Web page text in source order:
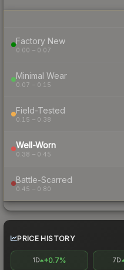
Factory New
0.00 – 0.07
Minimal Wear
0.07 – 0.15
Field-Tested
0.15 – 0.38
Well-Worn
0.38 – 0.45
Battle-Scarred
0.45 – 0.80
PRICE HISTORY
1D +0.7% 7D